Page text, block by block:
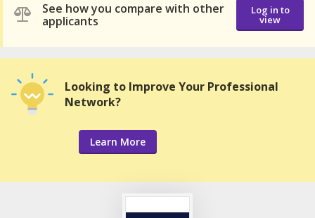
See how you compare with other
applicants
Log in to
view
Looking to Improve Your Professional
Network?
Learn More